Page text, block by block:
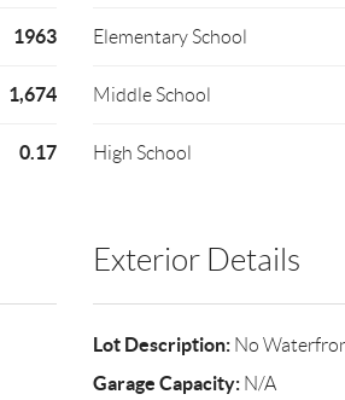
1963
1,674
0.17
Elementary School
Middle School
High School
Exterior Details
Lot Description:No
Garage Capacity:N/A